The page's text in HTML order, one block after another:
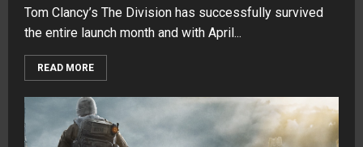
Tom Clancy’s The Division has successfully survived
the entire launch month and with April...
READ MORE